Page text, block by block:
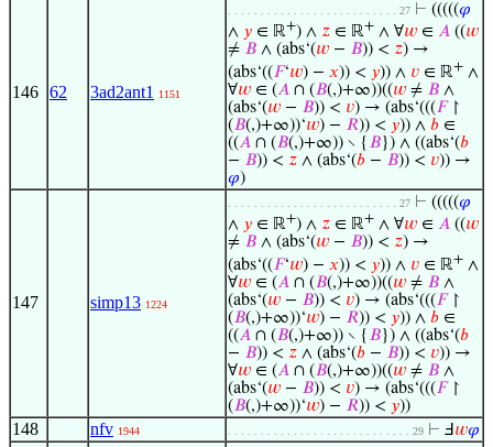
146 62 3ad2ant1 1151
. . . . . . . . . . . . . . . . . . . . . . . . . . 27 ⊢ (((((𝜑
∧ 𝑦 ∈ ℝ+) ∧ 𝑧 ∈ ℝ+ ∧ ∀𝑤 ∈ 𝐴 ((𝑤
≠ 𝐵 ∧ (abs‘(𝑤 − 𝐵)) < 𝑧) →
(abs‘((𝐹‘𝑤) − 𝑥)) < 𝑦)) ∧ 𝑣 ∈ ℝ+ ∧
∀𝑤 ∈ (𝐴 ∩ (𝐵(,)+∞))((𝑤 ≠ 𝐵 ∧
(abs‘(𝑤 − 𝐵)) < 𝑣) → (abs‘(((𝐹↾
(𝐵(,)+∞))‘𝑤) − 𝑅)) < 𝑦)) ∧ 𝑏 ∈
((𝐴 ∩ (𝐵(,)+∞)) ∖ { 𝐵}) ∧ ((abs‘(𝑏
− 𝐵)) < 𝑧 ∧ (abs‘(𝑏 − 𝐵)) < 𝑣)) →
𝜑)
147 simp13 1224
. . . . . . . . . . . . . . . . . . . . . . . . . . 27 ⊢ (((((𝜑
∧ 𝑦 ∈ ℝ+) ∧ 𝑧 ∈ ℝ+ ∧ ∀𝑤 ∈ 𝐴 ((𝑤
≠ 𝐵 ∧ (abs‘(𝑤 − 𝐵)) < 𝑧) →
(abs‘((𝐹‘𝑤) − 𝑥)) < 𝑦)) ∧ 𝑣 ∈ ℝ+ ∧
∀𝑤 ∈ (𝐴 ∩ (𝐵(,)+∞))((𝑤 ≠ 𝐵 ∧
(abs‘(𝑤 − 𝐵)) < 𝑣) → (abs‘(((𝐹↾
(𝐵(,)+∞))‘𝑤) − 𝑅)) < 𝑦)) ∧ 𝑏 ∈
((𝐴 ∩ (𝐵(,)+∞)) ∖ { 𝐵}) ∧ ((abs‘(𝑏
− 𝐵)) < 𝑧 ∧ (abs‘(𝑏 − 𝐵)) < 𝑣)) →
∀𝑤 ∈ (𝐴 ∩ (𝐵(,)+∞))((𝑤 ≠ 𝐵 ∧
(abs‘(𝑤 − 𝐵)) < 𝑣) → (abs‘(((𝐹↾
(𝐵(,)+∞))‘𝑤) − 𝑅)) < 𝑦))
148 nfv 1944 . . . . . . . . . . . . . . . . . . . . . . . . . . . . 29 ⊢ Ⅎ 𝑤𝜑